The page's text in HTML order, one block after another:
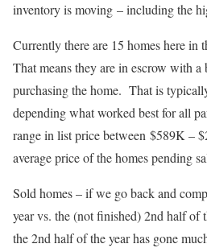
inventory is moving – including the
Currently there are 15 homes here in
That means they are in escrow with a
purchasing the home. That is
depending what worked best for all
range in list price between $589K
average price of the homes pending
Sold homes – if we go back and
year vs. the (not finished) 2nd half of
the 2nd half of the year has gone